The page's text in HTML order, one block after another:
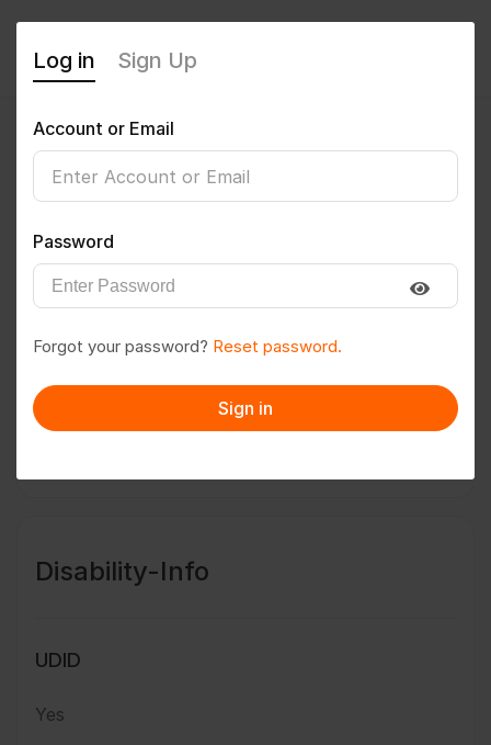
DINESH0314
Follow Save to PDF
Message
Disability-Info
UDID
Yes
Log in Sign Up
Account or Email
Password
Forgot your password? Reset password.
Sign in